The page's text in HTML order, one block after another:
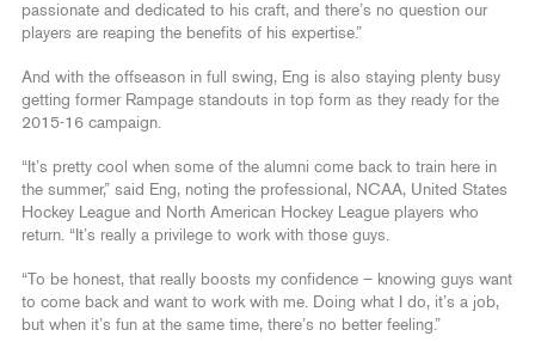
passionate and dedicated to his craft, and there’s no question our
players are reaping the benefits of his expertise.”
And with the offseason in full swing, Eng is also staying plenty busy
getting former Rampage standouts in top form as they ready for the
2015-16 campaign.
“It’s pretty cool when some of the alumni come back to train here in
the summer,” said Eng, noting the professional, NCAA, United States
Hockey League and North American Hockey League players who
return. “It’s really a privilege to work with those guys.
“To be honest, that really boosts my confidence – knowing guys want
to come back and want to work with me. Doing what I do, it’s a job,
but when it’s fun at the same time, there’s no better feeling.”